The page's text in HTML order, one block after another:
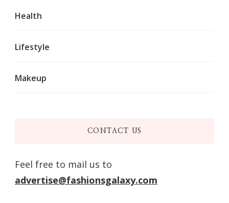
Health
Lifestyle
Makeup
CONTACT US
Feel free to mail us to
advertise@fashionsgalaxy.com